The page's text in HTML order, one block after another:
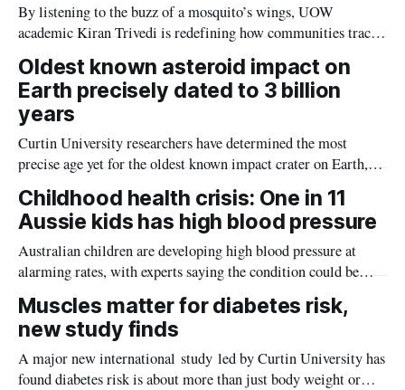
By listening to the buzz of a mosquito’s wings, UOW
academic Kiran Trivedi is redefining how communities track
Oldest known asteroid impact on
Earth precisely dated to 3 billion
years
Curtin University researchers have determined the most
precise age yet for the oldest known impact crater on Earth,
providing new insight into how meteorite strikes shaped the
planet during its earliest history.
Childhood health crisis: One in 11
Aussie kids has high blood pressure
Australian children are developing high blood pressure at
alarming rates, with experts saying the condition could be
setting kids up for heart attacks, strokes and kidney disease
later in life.
Muscles matter for diabetes risk,
new study finds
A major new international study led by Curtin University has
found diabetes risk is about more than just body weight or